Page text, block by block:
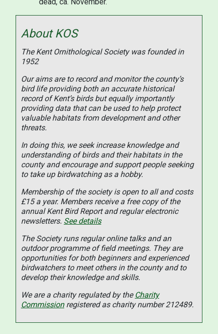
About KOS
The Kent Ornithological Society was founded in
1952
Our aims are to record and monitor the county’s
bird life providing both an accurate historical
record of Kent’s birds but equally importantly
providing data that can be used to help protect
valuable habitats from development and other
threats.
In doing this, we seek increase knowledge and
understanding of birds and their habitats in the
county and encourage and support people seeking
to take up birdwatching as a hobby.
Membership of the society is open to all and costs
£15 a year. Members receive a free copy of the
annual Kent Bird Report and regular electronic
newsletters. See details
The Society runs regular online talks and an
outdoor programme of field meetings. They are
opportunities for both beginners and experienced
birdwatchers to meet others in the county and to
develop their knowledge and skills.
We are a charity regulated by the Charity
Commissionregistered as charity number 212489.